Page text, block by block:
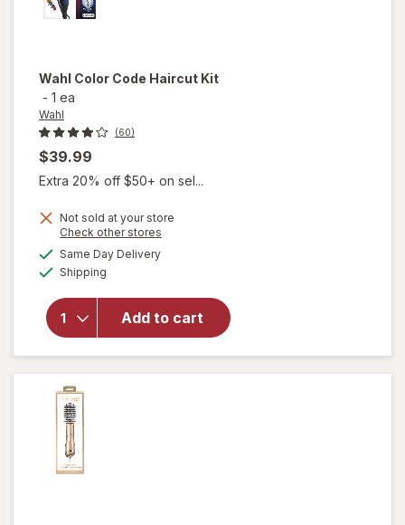
Wahl Color Code Haircut Kit
- 1 ea
Wahl
(60)
$39.99
Extra 20% off $50+ on sel...
Not sold at your store
Check other stores
Same Day Deliveryavailable
Shipping
Add to cart
open
for
Wahl
Color
Code
Haircut